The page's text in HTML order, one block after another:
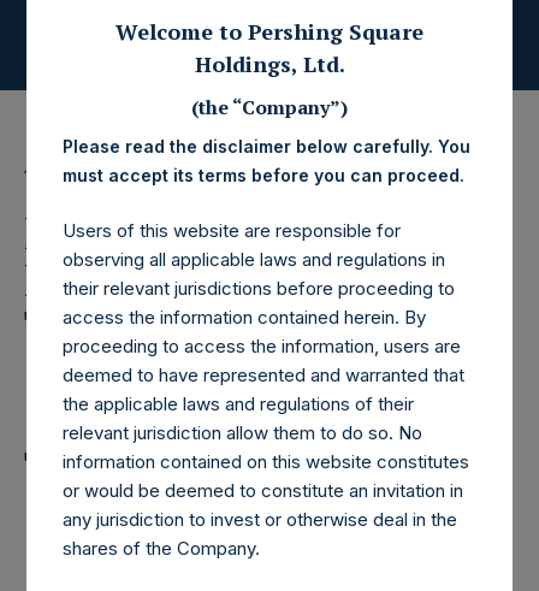
19 February 2026
Pershing Square
Holdings, Ltd. Announces
Transactions in Own
Shares and Weekly
Summary of
Transactions in Own
Shares – 18 February
2026
Welcome to Pershing Square
Holdings, Ltd.
(the “Company”)
Please read the disclaimer below carefully. You
must accept its terms before you can proceed.
Users of this website are responsible for
observing all applicable laws and regulations in
their relevant jurisdictions before proceeding to
access the information contained herein. By
proceeding to access the information, users are
deemed to have represented and warranted that
the applicable laws and regulations of their
relevant jurisdiction allow them to do so. No
information contained on this website constitutes
or would be deemed to constitute an invitation in
any jurisdiction to invest or otherwise deal in the
shares of the Company.